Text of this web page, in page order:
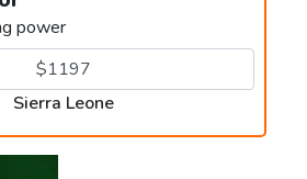
power
Sierra Leone